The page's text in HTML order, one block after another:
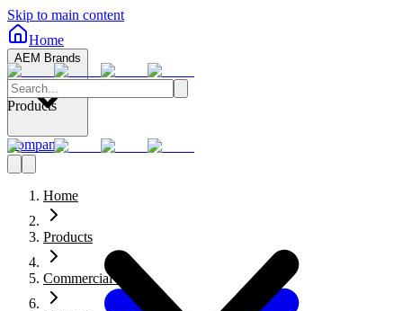
Skip to main content
Home
AEM Brands
Company
Products
Home
Products
Commercial Fuses